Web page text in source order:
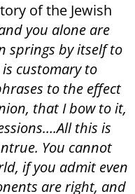
of the Jewish
you alone are
springs by itself to
customary to
to the effect
that I bow to it,
this is
You cannot
if you admit even
are right, and